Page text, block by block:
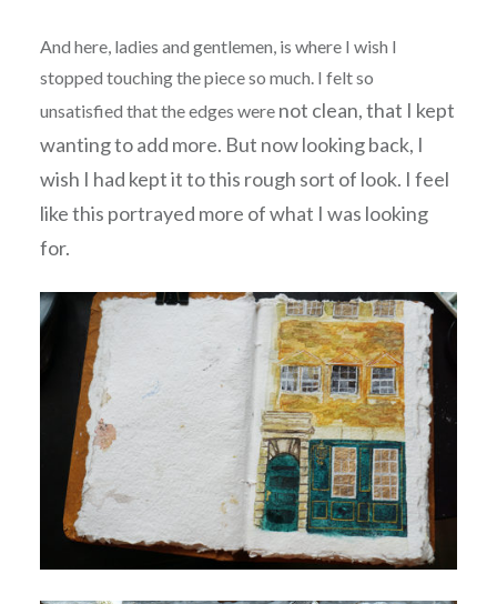
And here, ladies and gentlemen, is where I wish I
stopped touching the piece so much. I felt so
unsatisfied that the edges were not clean, that I kept
wanting to add more. But now looking back, I
wish I had kept it to this rough sort of look. I feel
like this portrayed more of what I was looking
for.